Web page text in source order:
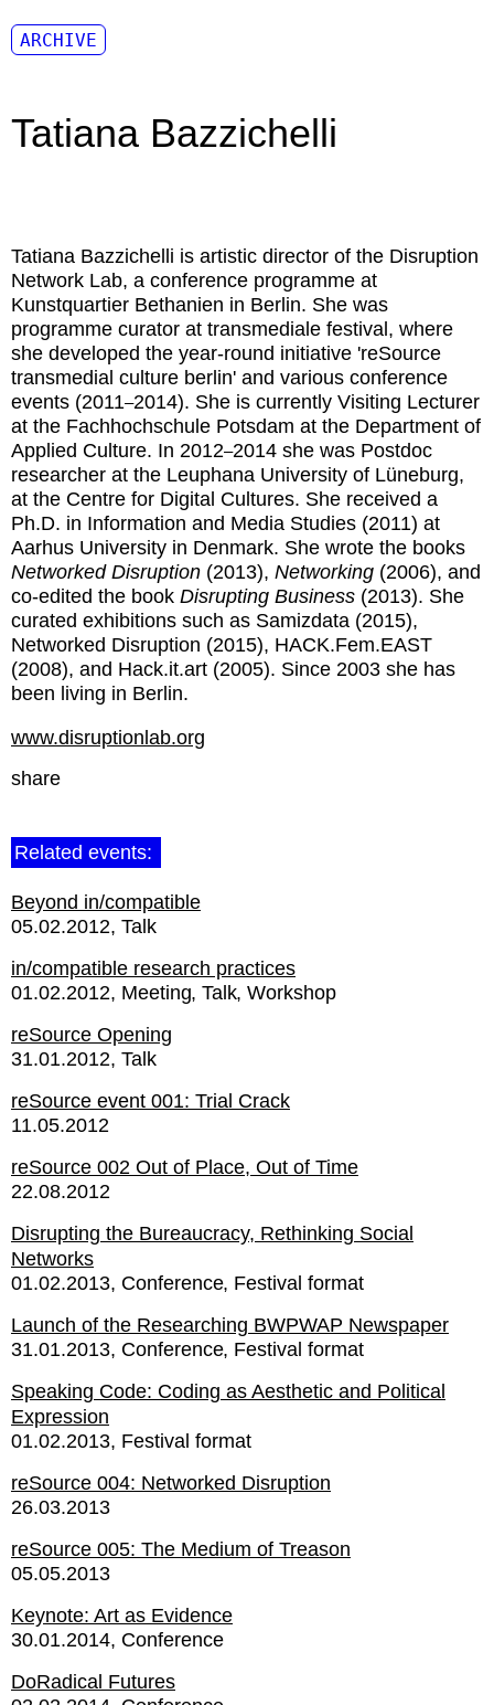
ARCHIVE
Tatiana Bazzichelli
Tatiana Bazzichelli is artistic director of the Disruption
Network Lab, a conference programme at
Kunstquartier Bethanien in Berlin. She was
programme curator at transmediale festival, where
she developed the year-round initiative 'reSource
transmedial culture berlin' and various conference
events (2011–2014). She is currently Visiting Lecturer
at the Fachhochschule Potsdam at the Department of
Applied Culture. In 2012–2014 she was Postdoc
researcher at the Leuphana University of Lüneburg,
at the Centre for Digital Cultures. She received a
Ph.D. in Information and Media Studies (2011) at
Aarhus University in Denmark. She wrote the books
Networked Disruption (2013), Networking (2006), and
co-edited the book Disrupting Business (2013). She
curated exhibitions such as Samizdata (2015),
Networked Disruption (2015), HACK.Fem.EAST
(2008), and Hack.it.art (2005). Since 2003 she has
been living in Berlin.
www.disruptionlab.org
share
Related events:
Beyond in/compatible
05.02.2012 Talk
in/compatible research practices
01.02.2012 Meeting Talk Workshop
reSource Opening
31.01.2012 Talk
reSource event 001: Trial Crack
11.05.2012
reSource 002 Out of Place, Out of Time
22.08.2012
Disrupting the Bureaucracy, Rethinking Social
Networks
01.02.2013 Conference Festival format
Launch of the Researching BWPWAP Newspaper
31.01.2013 Conference Festival format
Speaking Code: Coding as Aesthetic and Political
Expression
01.02.2013 Festival format
reSource 004: Networked Disruption
26.03.2013
reSource 005: The Medium of Treason
05.05.2013
Keynote: Art as Evidence
30.01.2014 Conference
DoRadical Futures